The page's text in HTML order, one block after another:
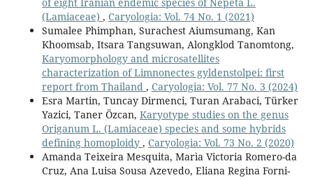
of eight Iranian endemic species of Nepeta L.
(Lamiaceae) , Caryologia: Vol. 74 No. 1 (2021)
Sumalee Phimphan, Surachest Aiumsumang, Kan
Khoomsab, Itsara Tangsuwan, Alongklod Tanomtong,
Karyomorphology and microsatellites
characterization of Limnonectes gyldenstolpei: first
report from Thailand , Caryologia: Vol. 77 No. 3 (2024)
Esra Martin, Tuncay Dirmenci, Turan Arabaci, Türker
Yazici, Taner Özcan, Karyotype studies on the genus
Origanum L. (Lamiaceae) species and some hybrids
defining homoploidy , Caryologia: Vol. 73 No. 2 (2020)
Amanda Teixeira Mesquita, Marìa Victoria Romero-da
Cruz, Ana Luisa Sousa Azevedo, Eliana Regina Forni-